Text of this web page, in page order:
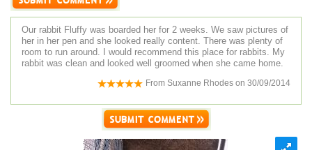
Our rabbit Fluffy was boarded her for 2 weeks. We saw pictures of
her in her pen and she looked really content. There was plenty of
room to run around. I would recommend this place for rabbits. My
rabbit was clean and looked well groomed when she came home.
From Suxanne Rhodes on 30/09/2014